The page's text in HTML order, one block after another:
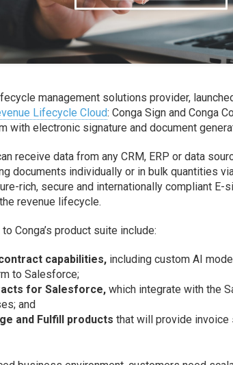
management solutions provider,
Lifecycle Cloud: Conga Sign and Conga
with electronic signature and document
receive data from any CRM, ERP or data
documents individually or in bulk quantities
rich, secure and internationally compliant E-
revenue lifecycle.
Conga’s product suite include:
capabilities, including custom AI
to Salesforce;
for Salesforce, which integrate with the
and
and Fulfill products that will provide invoice